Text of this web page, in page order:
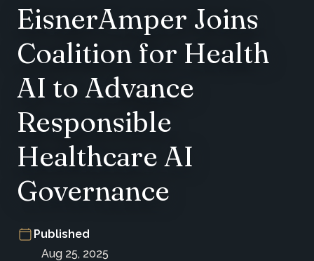
EisnerAmper Joins
Coalition for Health
AI to Advance
Responsible
Healthcare AI
Governance
Published
Aug 25, 2025